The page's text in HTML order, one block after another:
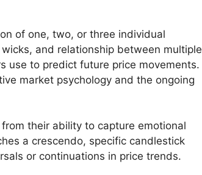
of one, two, or three individual
and relationship between multiple
use to predict future price movements.
market psychology and the ongoing
their ability to capture emotional
a crescendo, specific candlestick
or continuations in price trends.